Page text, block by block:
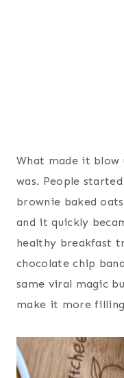
What made it blow
was. People
brownie baked
and it quickly
healthy breakfast
chocolate chip
same viral magic
make it more